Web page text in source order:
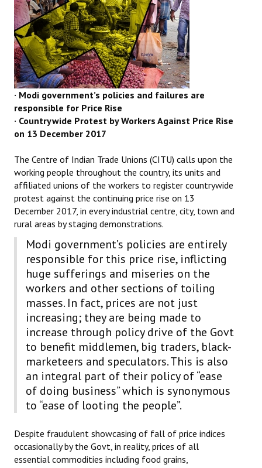
· Modi government’s policies and failures are
responsible for Price Rise
· Countrywide Protest by Workers Against Price Rise
on 13 December 2017
The Centre of Indian Trade Unions (CITU) calls upon the
working people throughout the country, its units and
affiliated unions of the workers to register countrywide
protest against the continuing price rise on 13
December 2017, in every industrial centre, city, town and
rural areas by staging demonstrations.
Modi government’s policies are entirely
responsible for this price rise, inflicting
huge sufferings and miseries on the
workers and other sections of toiling
masses. In fact, prices are not just
increasing; they are being made to
increase through policy drive of the Govt
to benefit middlemen, big traders, black-
marketeers and speculators. This is also
an integral part of their policy of “ease
of doing business” which is synonymous
to “ease of looting the people”.
Despite fraudulent showcasing of fall of price indices
occasionally by the Govt, in reality, prices of all
essential commodities including food grains,